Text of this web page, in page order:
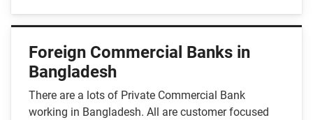
Foreign Commercial Banks in
Bangladesh
There are a lots of Private Commercial Bank
working in Bangladesh. All are customer focused